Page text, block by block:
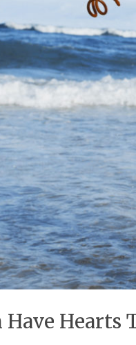
Hearts